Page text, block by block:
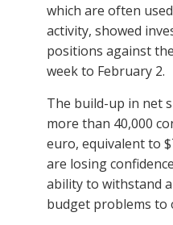
which are often
activity, showed
positions against
week to February 2.
The build-up in net
more than 40,000
euro, equivalent to
are losing
ability to withstand
budget problems to